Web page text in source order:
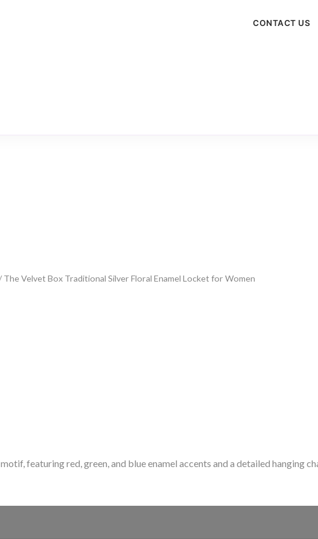
CONTACT US
The Velvet Box Traditional Silver Floral Enamel Locket for Women